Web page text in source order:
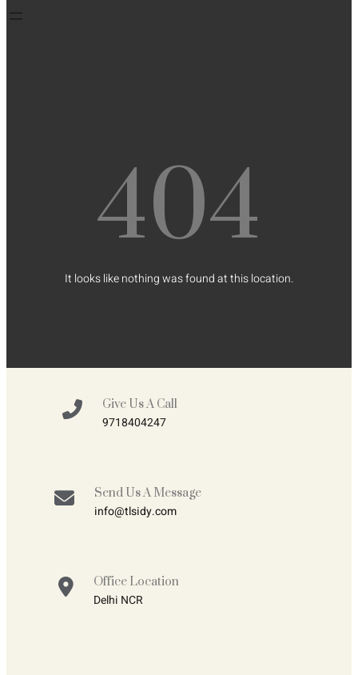
404
It looks like nothing was found at this location.
Give Us A Call
9718404247
Send Us A Message
info@tlsidy.com
Office Location
Delhi NCR